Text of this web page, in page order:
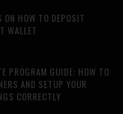
ON HOW TO DEPOSIT
WALLET
PROGRAM GUIDE: HOW TO
AND SETUP YOUR
CORRECTLY